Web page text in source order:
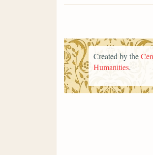
Created by the
Humanities.